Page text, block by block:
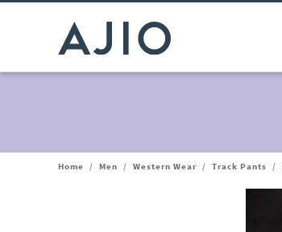
Home / Men / Western Wear / Track Pants /